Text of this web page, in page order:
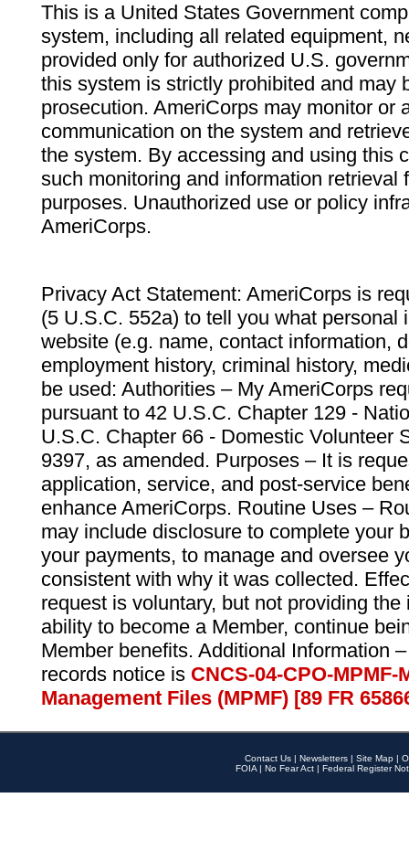
This is a United States Government
system, including all related equipment,
provided only for authorized U.S.
this system is strictly prohibited and may
prosecution. AmeriCorps may monitor or
communication on the system and
the system. By accessing and using this
such monitoring and information retrieval
purposes. Unauthorized use or policy
AmeriCorps.
Privacy Act Statement: AmeriCorps is
(5 U.S.C. 552a) to tell you what personal
website (e.g. name, contact information,
employment history, criminal history,
be used: Authorities – My AmeriCorps
pursuant to 42 U.S.C. Chapter 129 -
U.S.C. Chapter 66 - Domestic Volunteer
9397, as amended. Purposes – It is
application, service, and post-service
enhance AmeriCorps. Routine Uses –
may include disclosure to complete your
your payments, to manage and oversee
consistent with why it was collected.
request is voluntary, but not providing
ability to become a Member, continue
Member benefits. Additional Information
records notice is CNCS-04-CPO-
Management Files (MPMF) [89 FR
Contact Us | Newsletters | Site Map |
FOIA | No Fear Act | Federal Register